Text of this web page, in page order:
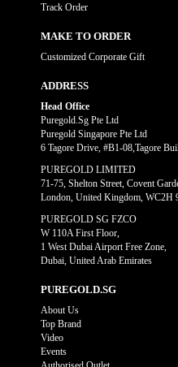
Track Order
MAKE TO ORDER
Customized Corporate Gift
ADDRESS
Head Office
Puregold.Sg Pte Ltd
Puregold Singapore Pte Ltd
6 Tagore Drive, #B1-08,Tagore
PUREGOLD LIMITED
71-75, Shelton Street, Covent
London, United Kingdom, WC2H
PUREGOLD SG FZCO
W 110A First Floor,
1 West Dubai Airport Free Zone,
Dubai, United Arab Emirates
PUREGOLD.SG
About Us
Top Brand
Video
Events